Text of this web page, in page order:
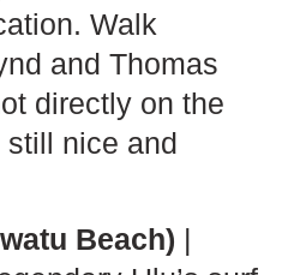
Walk
and Thomas
directly on the
nice and
Beach) |